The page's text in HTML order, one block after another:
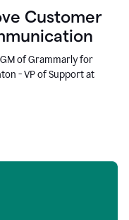
Customer
of Grammarly for
- VP of Support at